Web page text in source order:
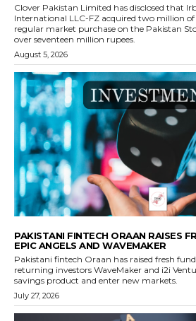
Clover Pakistan Limited has disclosed that
International LLC-FZ acquired two million
regular market purchase on the Pakistan
over seventeen million rupees.
August 5, 2026
PAKISTANI FINTECH ORAAN RAISES
EPIC ANGELS AND WAVEMAKER
Pakistani fintech Oraan has raised fresh
returning investors WaveMaker and i2i
savings product and enter new markets.
July 27, 2026